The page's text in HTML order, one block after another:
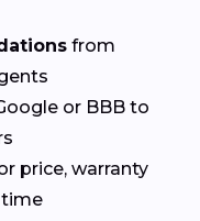
from
or BBB to
price, warranty
time